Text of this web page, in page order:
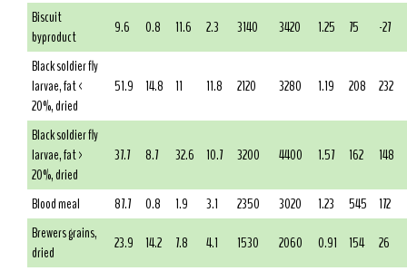
Biscuit
byproduct
9.6 0.8 11.6 2.3 3140 3420 1.25 75
-27
Black soldier fly
larvae, fat <
20%, dried
51.9 14.8 11 11.8 2120 3280 1.19 208 232
Black soldier fly
larvae, fat >
20%, dried
37.7 8.7 32.6 10.7 3200 4400 1.57 162 148
Blood meal 87.7 0.8 1.9 3.1 2350 3020 1.23 545
172
Brewers grains,
dried
23.9 14.2 7.8 4.1 1530 2060 0.91 154
26